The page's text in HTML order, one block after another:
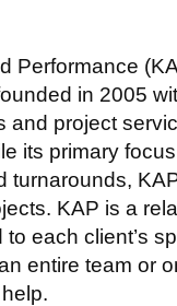
Performance
in 2005
and project
its primary
turnarounds,
KAP is a
to each client’s
entire team or